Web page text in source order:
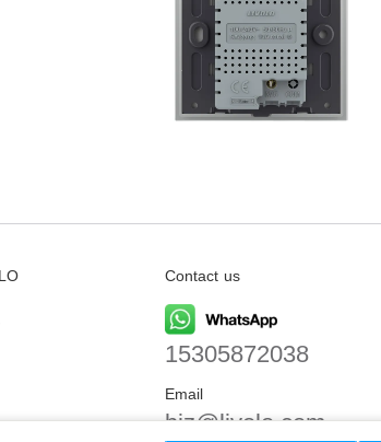
Contact us
15305872038
Email
biz@livolo.com